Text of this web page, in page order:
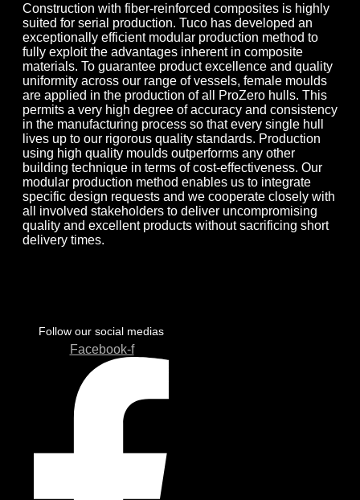
Construction with fiber-reinforced composites is highly
suited for serial production. Tuco has developed an
exceptionally efficient modular production method to
fully exploit the advantages inherent in composite
materials. To guarantee product excellence and quality
uniformity across our range of vessels, female moulds
are applied in the production of all ProZero hulls. This
permits a very high degree of accuracy and consistency
in the manufacturing process so that every single hull
lives up to our rigorous quality standards. Production
using high quality moulds outperforms any other
building technique in terms of cost-effectiveness. Our
modular production method enables us to integrate
specific design requests and we cooperate closely with
all involved stakeholders to deliver uncompromising
quality and excellent products without sacrificing short
delivery times.
Follow our social medias
Facebook-f